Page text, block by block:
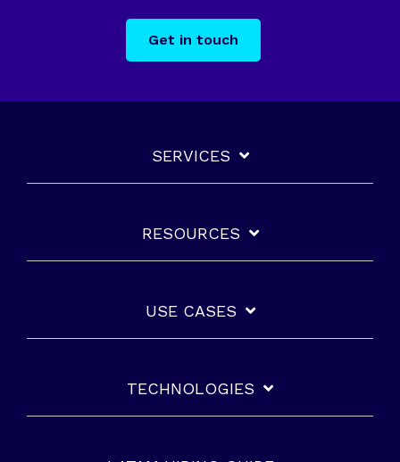
Get in touch
SERVICES
RESOURCES
USE CASES
TECHNOLOGIES